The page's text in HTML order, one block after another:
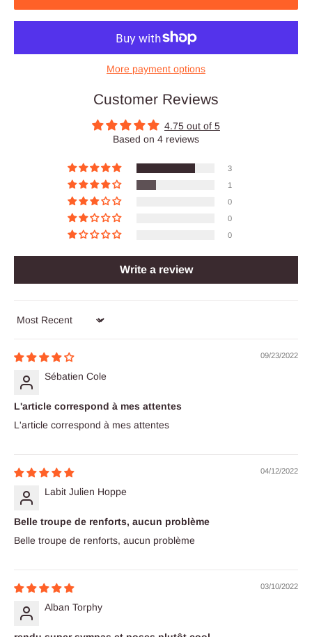
More payment options
Customer Reviews
4.75 out of 5
Based on 4 reviews
3
1
0
0
0
Write a review
Sort by
09/23/2022
Sébatien Cole
L'article correspond à mes attentes
L'article correspond à mes attentes
04/12/2022
Labit Julien Hoppe
Belle troupe de renforts, aucun problème
Belle troupe de renforts, aucun problème
03/10/2022
Alban Torphy